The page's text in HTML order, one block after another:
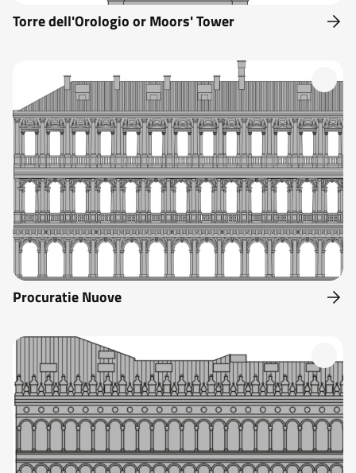
Torre dell'Orologio or Moors' Tower
Procuratie Nuove